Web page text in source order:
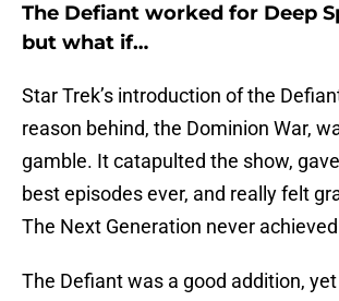
The Defiant worked for Deep
but what if…
Star Trek’s introduction of the
reason behind, the Dominion War,
gamble. It catapulted the show,
best episodes ever, and really felt
The Next Generation never
The Defiant was a good addition, yet